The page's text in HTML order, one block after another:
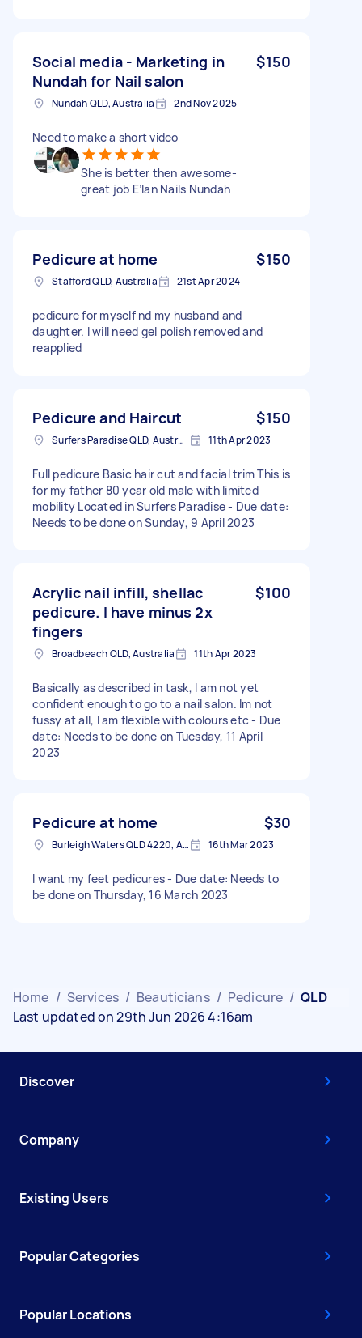
Social media - Marketing in
Nundah for Nail salon
$150
Nundah QLD, Australia 2nd Nov 2025
Need to make a short video
She is better then awesome-
great job E’lan Nails Nundah
Pedicure at home $150
Stafford QLD, Australia 21st Apr 2024
pedicure for myself nd my husband and
daughter. I will need gel polish removed and
reapplied
Pedicure and Haircut $150
Surfers Paradise QLD, Australia 11th Apr 2023
Full pedicure Basic hair cut and facial trim This is
for my father 80 year old male with limited
mobility Located in Surfers Paradise - Due date:
Needs to be done on Sunday, 9 April 2023
Acrylic nail infill, shellac
pedicure. I have minus 2x
fingers
$100
Broadbeach QLD, Australia 11th Apr 2023
Basically as described in task, I am not yet
confident enough to go to a nail salon. Im not
fussy at all, I am flexible with colours etc - Due
date: Needs to be done on Tuesday, 11 April
2023
Pedicure at home $30
Burleigh Waters QLD 4220, Australia 16th Mar 2023
I want my feet pedicures - Due date: Needs to
be done on Thursday, 16 March 2023
Home / Services / Beauticians / Pedicure / QLD
Last updated on 29th Jun 2026 4:16am
Discover
Company
Existing Users
Popular Categories
Popular Locations